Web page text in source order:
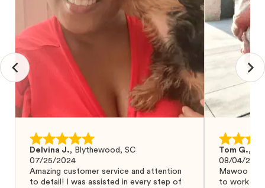
Delvina J., Blythewood, SC
07/25/2024
Amazing customer service and attention
to detail! I was assisted in every step of
Tom G.,
08/04/2024
Mawoo
to work